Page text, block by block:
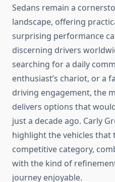
Sedans remain a
landscape, offering
surprising performance
discerning drivers
searching for a daily
enthusiast’s chariot, or a
driving engagement, the
delivers options that
just a decade ago. Carly
highlight the vehicles that
competitive category,
with the kind of
journey enjoyable.